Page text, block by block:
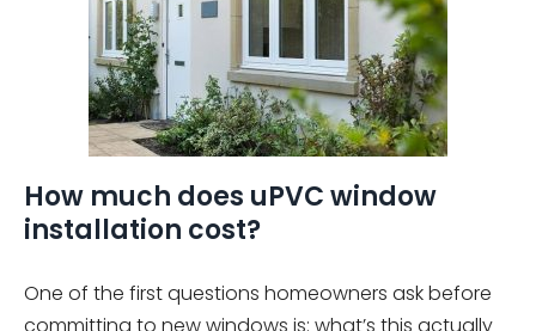
How much does uPVC window
installation cost?
One of the first questions homeowners ask before